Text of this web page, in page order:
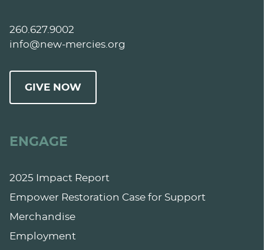
260.627.9002
info@new-mercies.org
GIVE NOW
ENGAGE
2025 Impact Report
Empower Restoration Case for Support
Merchandise
Employment